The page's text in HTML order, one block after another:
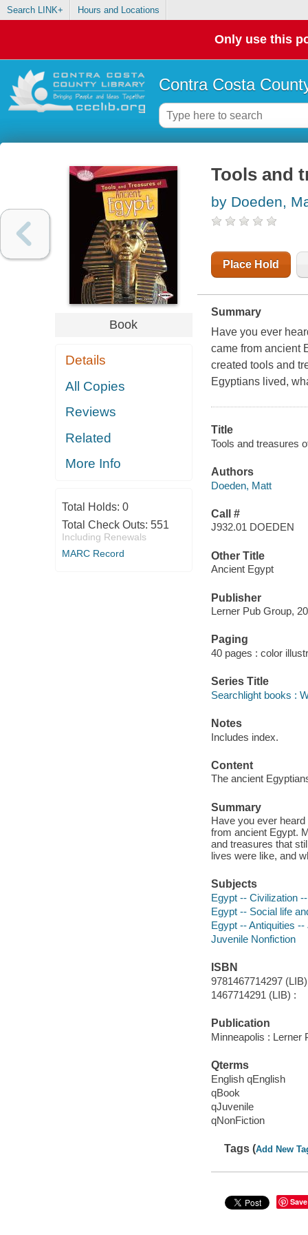
Search LINK+ Hours and Locations
Only use this
Contra Costa
Book
Details
All Copies
Reviews
Related
More Info
Total Holds: 0
Total Check Outs: 551
Including Renewals
MARC Record
Tools and
by Doeden,
Place Hold
Summary
Have you ever
came from ancient
created tools and
Egyptians lived,
Title
Tools and treasures
Authors
Doeden, Matt
Call #
J932.01 DOEDEN
Other Title
Ancient Egypt
Publisher
Lerner Pub Group,
Paging
40 pages : color
Series Title
Searchlight books :
Notes
Includes index.
Content
The ancient
Summary
Have you ever
from ancient Egypt.
and treasures that
lives were like, and
Subjects
Egypt -- Civilization
Egypt -- Social life
Egypt -- Antiquities
Juvenile Nonfiction
ISBN
9781467714297
1467714291 (LIB) :
Publication
Minneapolis : Lerner
Qterms
English qEnglish
qBook
qJuvenile
qNonFiction
Tags (Add New
Save